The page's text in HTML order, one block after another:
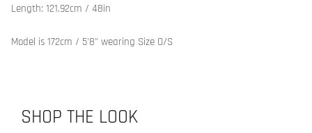
Length: 121.92cm / 48in
Model is 172cm / 5'8" wearing Size O/S
SHOP THE LOOK